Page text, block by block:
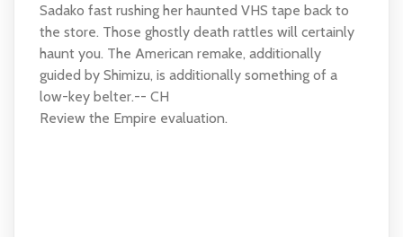
Sadako fast rushing her haunted VHS tape back to
the store. Those ghostly death rattles will certainly
haunt you. The American remake, additionally
guided by Shimizu, is additionally something of a
low-key belter.-- CH
Review the Empire evaluation.